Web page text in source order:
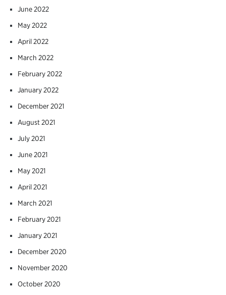
June 2022
May 2022
April 2022
March 2022
February 2022
January 2022
December 2021
August 2021
July 2021
June 2021
May 2021
April 2021
March 2021
February 2021
January 2021
December 2020
November 2020
October 2020